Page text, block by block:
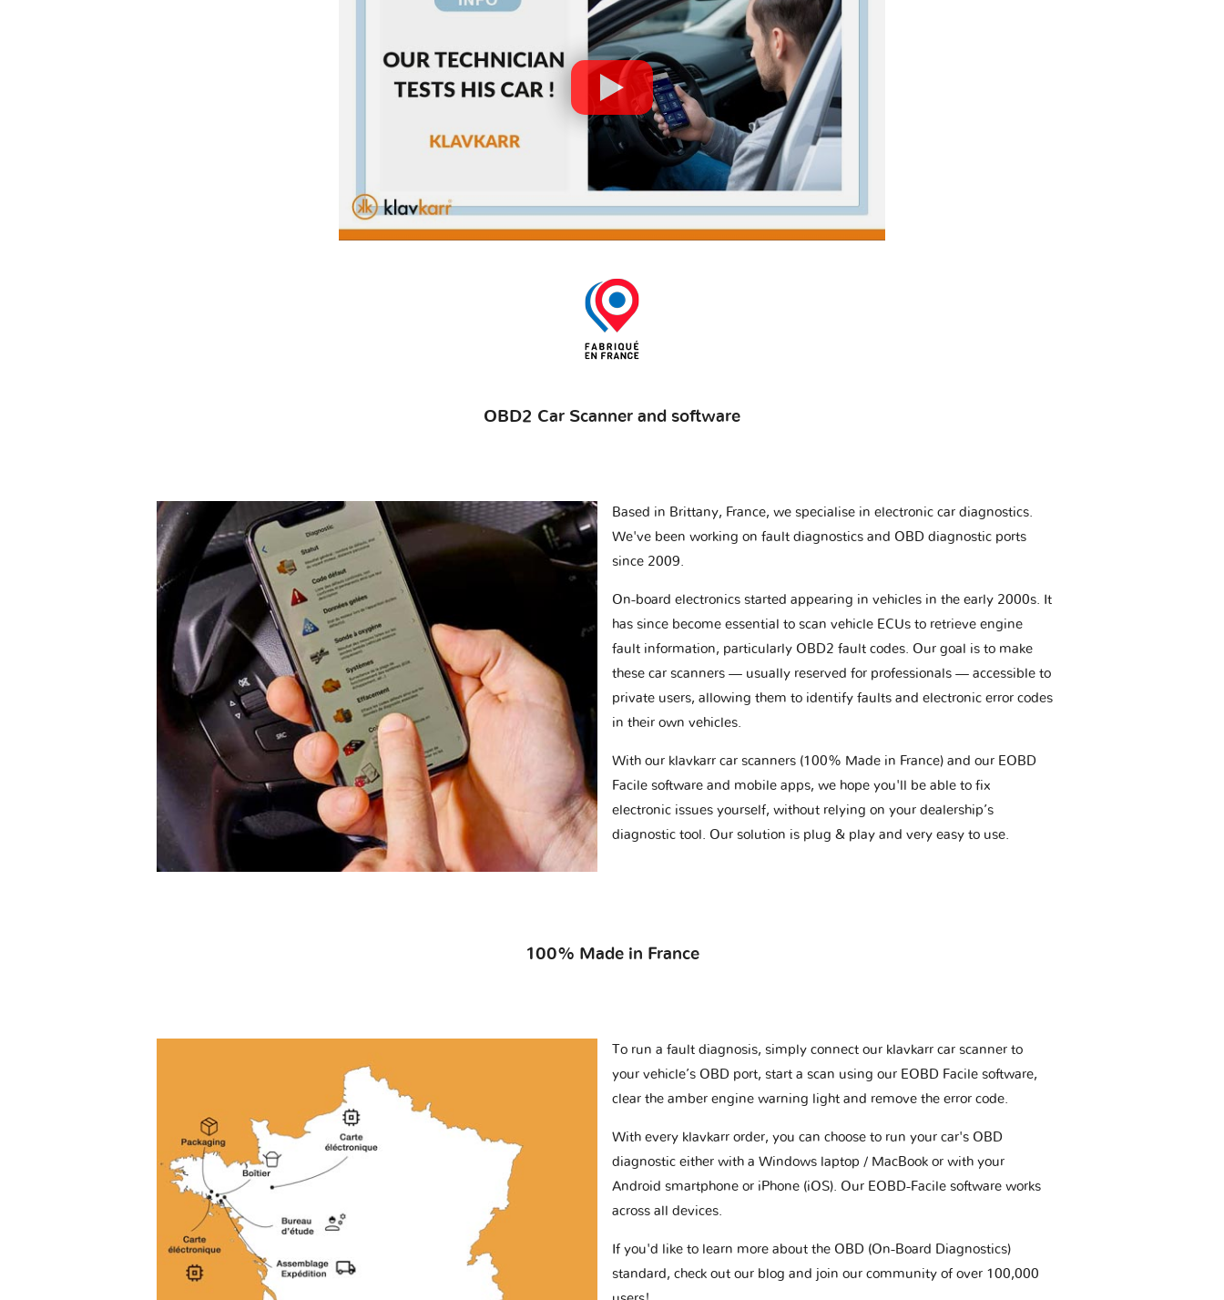
OBD2 Car Scanner and software
Based in Brittany, France, we specialise in electronic car diagnostics.
We've been working on fault diagnostics and OBD diagnostic ports
since 2009.
On-board electronics started appearing in vehicles in the early 2000s. It
has since become essential to scan vehicle ECUs to retrieve engine
fault information, particularly OBD2 fault codes. Our goal is to make
these car scanners — usually reserved for professionals — accessible to
private users, allowing them to identify faults and electronic error codes
in their own vehicles.
With our klavkarr car scanners (100% Made in France) and our EOBD
Facile software and mobile apps, we hope you'll be able to fix
electronic issues yourself, without relying on your dealership’s
diagnostic tool. Our solution is plug & play and very easy to use.
100% Made in France
To run a fault diagnosis, simply connect our klavkarr car scanner to
your vehicle’s OBD port, start a scan using our EOBD Facile software,
clear the amber engine warning light and remove the error code.
With every klavkarr order, you can choose to run your car's OBD
diagnostic either with a Windows laptop / MacBook or with your
Android smartphone or iPhone (iOS). Our EOBD-Facile software works
across all devices.
If you'd like to learn more about the OBD (On-Board Diagnostics)
standard, check out our blog and join our community of over 100,000